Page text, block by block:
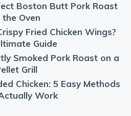
Boston Butt Pork Roast
the Oven
Fried Chicken Wings?
Guide
Smoked Pork Roast on a
Grill
Chicken: 5 Easy Methods
Work